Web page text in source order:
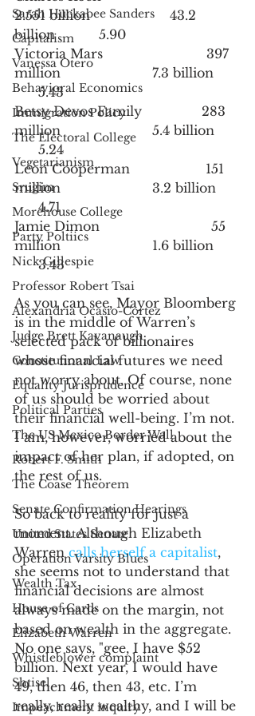
Sarah Huckabee Sanders
Capitalism
Vanessa Otero
Behavioral Economics
Immigration Policy
The Electoral College
Vegetarianism
Srugim
Morehouse College
Party Poltiics
Nick Gillespie
Professor Robert Tsai
Alexandria Ocasio-Cortez
Judge Brett Kavanaugh
Constitutional Law
Equality Jurisprudence
Political Parties
The US Mexico Border Wall
Robert F. Smith
The Coase Theorem
Senate Confirmation Hearings
United States Senate
Operation Varsity Blues
Wealth Tax
House of Cards
Elizabeth Warren
Whistleblower complaint
Shtisel
Impeachment inquiry
2.551 billion                    43.2
billion           5.90
Victoria Mars                          397
million                       7.3 billion
      5.43
Betsy Devos Family               283
million                       5.4 billion
      5.24
Leon Cooperman                   151
million                       3.2 billion
      4.71
Jamie Dimon                            55
million                       1.6 billion
      3.43
As you can see, Mayor Bloomberg
is in the middle of Warren’s
selected pack of billionaires
whose financial futures we need
not worry about. Of course, none
of us should be worried about
their financial well-being. I’m not.
I am, however, worried about the
impact of her plan, if adopted, on
the rest of us.
So back to reality for just a
moment. Although Elizabeth
Warren calls herself a capitalist,
she seems not to understand that
financial decisions are almost
always made on the margin, not
based on wealth in the aggregate.
No one says, "gee, I have $52
billion. Next year, I would have
49, then 46, then 43, etc. I’m
really, really wealthy, and I will be